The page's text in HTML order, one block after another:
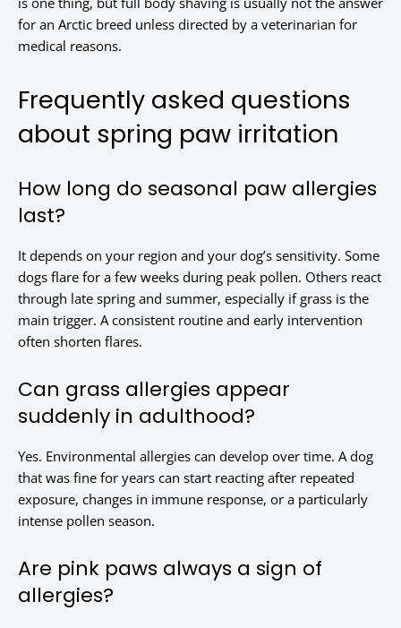
for an Arctic breed unless directed by a veterinarian for
medical reasons.
Frequently asked questions
about spring paw irritation
How long do seasonal paw allergies
last?
It depends on your region and your dog’s sensitivity. Some
dogs flare for a few weeks during peak pollen. Others react
through late spring and summer, especially if grass is the
main trigger. A consistent routine and early intervention
often shorten flares.
Can grass allergies appear
suddenly in adulthood?
Yes. Environmental allergies can develop over time. A dog
that was fine for years can start reacting after repeated
exposure, changes in immune response, or a particularly
intense pollen season.
Are pink paws always a sign of
allergies?